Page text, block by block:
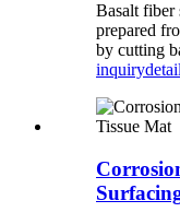
Basalt fiber
prepared
by cutting
inquirydetail